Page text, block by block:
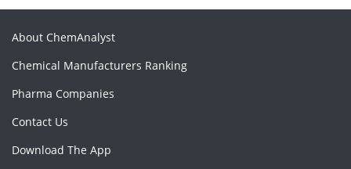
About ChemAnalyst
Chemical Manufacturers Ranking
Pharma Companies
Contact Us
Download The App